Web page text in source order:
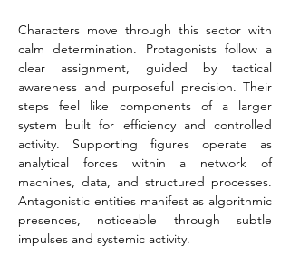
Characters move through this sector with
calm determination. Protagonists follow a
clear assignment, guided by tactical
awareness and purposeful precision. Their
steps feel like components of a larger
system built for efficiency and controlled
activity. Supporting figures operate as
analytical forces within a network of
machines, data, and structured processes.
Antagonistic entities manifest as algorithmic
presences, noticeable through subtle
impulses and systemic activity.